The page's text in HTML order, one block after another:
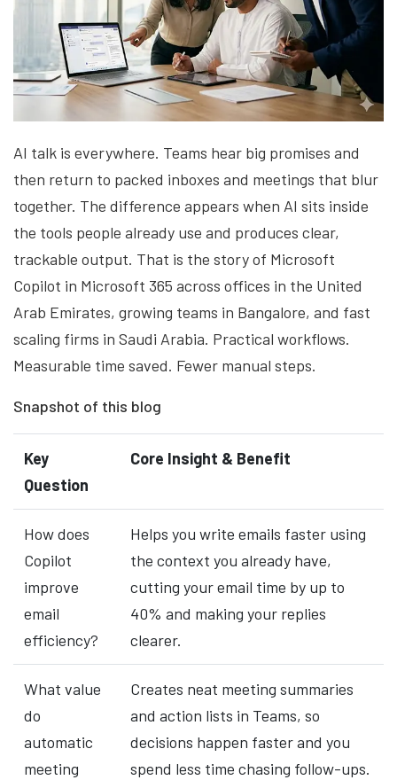
AI talk is everywhere. Teams hear big promises and
then return to packed inboxes and meetings that blur
together. The difference appears when AI sits inside
the tools people already use and produces clear,
trackable output. That is the story of Microsoft
Copilot in Microsoft 365 across offices in the United
Arab Emirates, growing teams in Bangalore, and fast
scaling firms in Saudi Arabia. Practical workflows.
Measurable time saved. Fewer manual steps.
Snapshot of this blog
Key
Question
Core Insight & Benefit
How does
Copilot
improve
email
efficiency?
Helps you write emails faster using
the context you already have,
cutting your email time by up to
40% and making your replies
clearer.
What value
do
automatic
meeting
Creates neat meeting summaries
and action lists in Teams, so
decisions happen faster and you
spend less time chasing follow-ups.